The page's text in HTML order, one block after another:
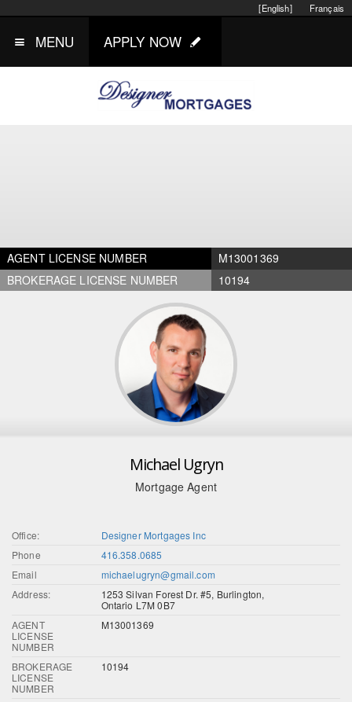
Français
[English]
MENU APPLY NOW
AGENT LICENSE NUMBER
M13001369
BROKERAGE LICENSE NUMBER
10194
Michael Ugryn
Mortgage Agent
Office:
Designer Mortgages Inc
Phone
416.358.0685
Email
michaelugryn@gmail.com
Address:
1253 Silvan Forest Dr. #5, Burlington,
Ontario L7M 0B7
AGENT
LICENSE
NUMBER
M13001369
BROKERAGE
LICENSE
NUMBER
10194